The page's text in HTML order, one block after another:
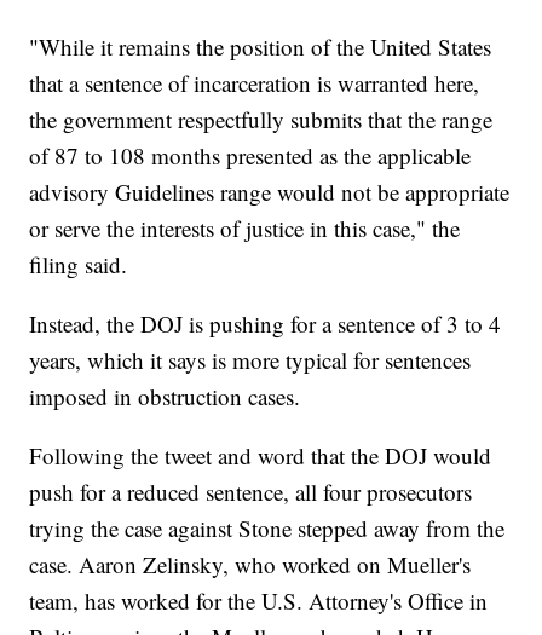
"While it remains the position of the United States
that a sentence of incarceration is warranted here,
the government respectfully submits that the range
of 87 to 108 months presented as the applicable
advisory Guidelines range would not be appropriate
or serve the interests of justice in this case," the
filing said.
Instead, the DOJ is pushing for a sentence of 3 to 4
years, which it says is more typical for sentences
imposed in obstruction cases.
Following the tweet and word that the DOJ would
push for a reduced sentence, all four prosecutors
trying the case against Stone stepped away from the
case. Aaron Zelinsky, who worked on Mueller's
team, has worked for the U.S. Attorney's Office in